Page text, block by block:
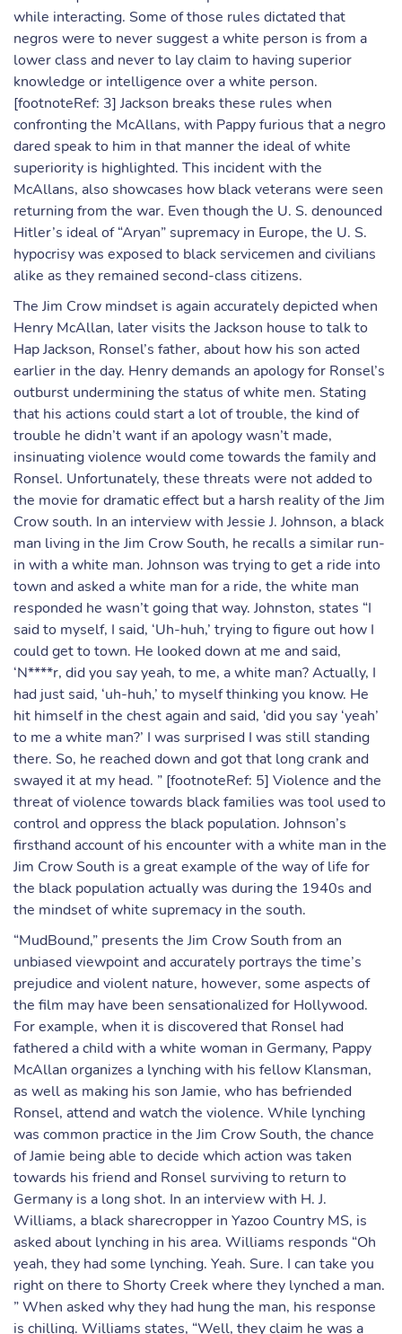
while interacting. Some of those rules dictated that
negros were to never suggest a white person is from a
lower class and never to lay claim to having superior
knowledge or intelligence over a white person.
[footnoteRef: 3] Jackson breaks these rules when
confronting the McAllans, with Pappy furious that a negro
dared speak to him in that manner the ideal of white
superiority is highlighted. This incident with the
McAllans, also showcases how black veterans were seen
returning from the war. Even though the U. S. denounced
Hitler’s ideal of “Aryan” supremacy in Europe, the U. S.
hypocrisy was exposed to black servicemen and civilians
alike as they remained second-class citizens.
The Jim Crow mindset is again accurately depicted when
Henry McAllan, later visits the Jackson house to talk to
Hap Jackson, Ronsel’s father, about how his son acted
earlier in the day. Henry demands an apology for Ronsel’s
outburst undermining the status of white men. Stating
that his actions could start a lot of trouble, the kind of
trouble he didn’t want if an apology wasn’t made,
insinuating violence would come towards the family and
Ronsel. Unfortunately, these threats were not added to
the movie for dramatic effect but a harsh reality of the Jim
Crow south. In an interview with Jessie J. Johnson, a black
man living in the Jim Crow South, he recalls a similar run-
in with a white man. Johnson was trying to get a ride into
town and asked a white man for a ride, the white man
responded he wasn’t going that way. Johnston, states “I
said to myself, I said, ‘Uh-huh,’ trying to figure out how I
could get to town. He looked down at me and said,
‘N****r, did you say yeah, to me, a white man? Actually, I
had just said, ‘uh-huh,’ to myself thinking you know. He
hit himself in the chest again and said, ‘did you say ‘yeah’
to me a white man?’ I was surprised I was still standing
there. So, he reached down and got that long crank and
swayed it at my head. ” [footnoteRef: 5] Violence and the
threat of violence towards black families was tool used to
control and oppress the black population. Johnson’s
firsthand account of his encounter with a white man in the
Jim Crow South is a great example of the way of life for
the black population actually was during the 1940s and
the mindset of white supremacy in the south.
“MudBound,” presents the Jim Crow South from an
unbiased viewpoint and accurately portrays the time’s
prejudice and violent nature, however, some aspects of
the film may have been sensationalized for Hollywood.
For example, when it is discovered that Ronsel had
fathered a child with a white woman in Germany, Pappy
McAllan organizes a lynching with his fellow Klansman,
as well as making his son Jamie, who has befriended
Ronsel, attend and watch the violence. While lynching
was common practice in the Jim Crow South, the chance
of Jamie being able to decide which action was taken
towards his friend and Ronsel surviving to return to
Germany is a long shot. In an interview with H. J.
Williams, a black sharecropper in Yazoo Country MS, is
asked about lynching in his area. Williams responds “Oh
yeah, they had some lynching. Yeah. Sure. I can take you
right on there to Shorty Creek where they lynched a man.
” When asked why they had hung the man, his response
is chilling. Williams states, “Well, they claim he was a